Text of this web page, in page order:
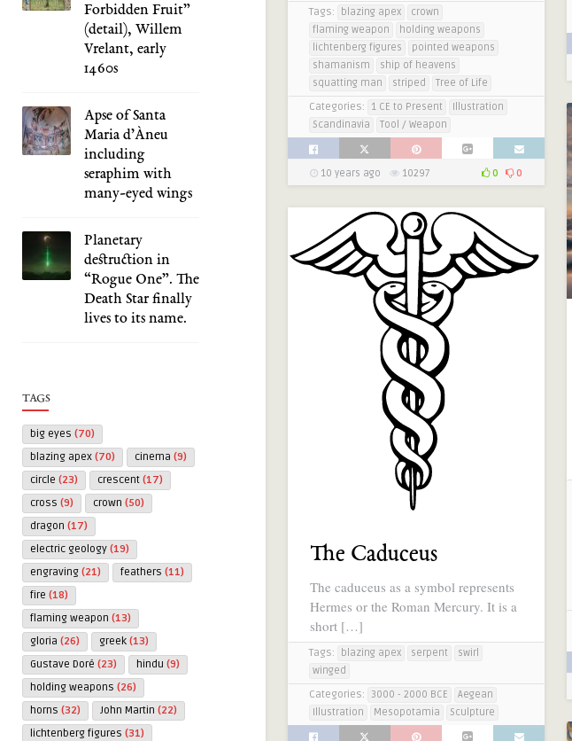
Forbidden Fruit”
(detail), Willem
Vrelant, early
1460s
Apse of Santa
Maria d’Àneu
including
seraphim with
many-eyed wings
Planetary
destruction in
“Rogue One”. The
Death Star finally
lives to its name.
TAGS
big eyes (70)
blazing apex (70) cinema (9)
circle (23) crescent (17)
cross (9) crown (50)
dragon (17)
electric geology (19)
engraving (21) feathers (11)
fire (18)
flaming weapon (13)
gloria (26) greek (13)
Gustave Doré (23) hindu (9)
holding weapons (26)
horns (32) John Martin (22)
lichtenberg figures (31)
Tags: blazing apex
crown
flaming weapon
holding weapons
lichtenberg figures
pointed weapons
shamanism
ship of heavens
squatting man
striped Tree of Life
Categories: 1 CE to Present
Illustration
Scandinavia
Tool / Weapon
10 years ago 10297 0 0
The Caduceus
The caduceus as a symbol represents
Hermes or the Roman Mercury. It is a
short […]
Tags: blazing apex serpent
swirl
winged
Categories: 3000 - 2000 BCE
Aegean
Illustration
Mesopotamia Sculpture